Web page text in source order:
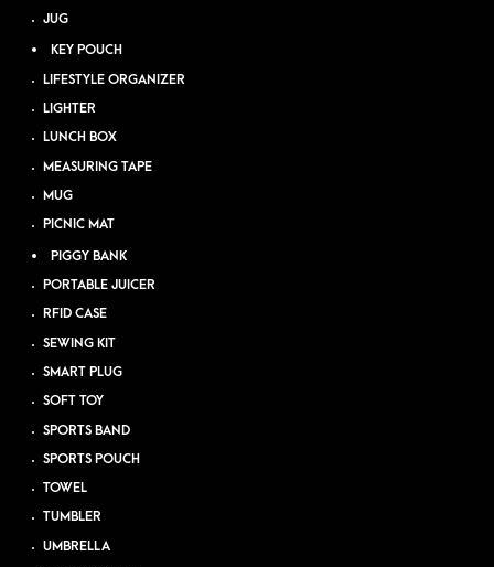
JUG
KEY POUCH
LIFESTYLE ORGANIZER
LIGHTER
LUNCH BOX
MEASURING TAPE
MUG
PICNIC MAT
PIGGY BANK
PORTABLE JUICER
RFID CASE
SEWING KIT
SMART PLUG
SOFT TOY
SPORTS BAND
SPORTS POUCH
TOWEL
TUMBLER
UMBRELLA